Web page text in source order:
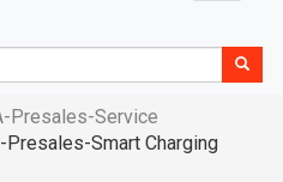
Presales-Service
Presales-Smart Charging